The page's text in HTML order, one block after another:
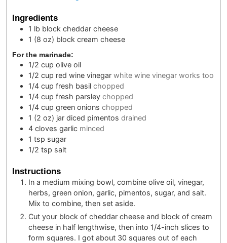
Ingredients
1 lb block cheddar cheese
1 (8 oz) block cream cheese
For the marinade:
1/2 cup olive oil
1/2cup red wine vinegar white wine vinegar works too
1/4 cup fresh basil chopped
1/4 cup fresh parsleychopped
1/4 cup green onions chopped
1 (2 oz) jar diced pimentos drained
4 cloves garlic minced
1 tsp sugar
1/2 tsp salt
Instructions
In a medium mixing bowl, combine olive oil, vinegar,
herbs, green onion, garlic, pimentos, sugar, and salt.
Mix to combine, then set aside.
Cut your block of cheddar cheese and block of cream
cheese in half lengthwise, then into 1/4-inch slices to
form squares. I got about 30 squares out of each